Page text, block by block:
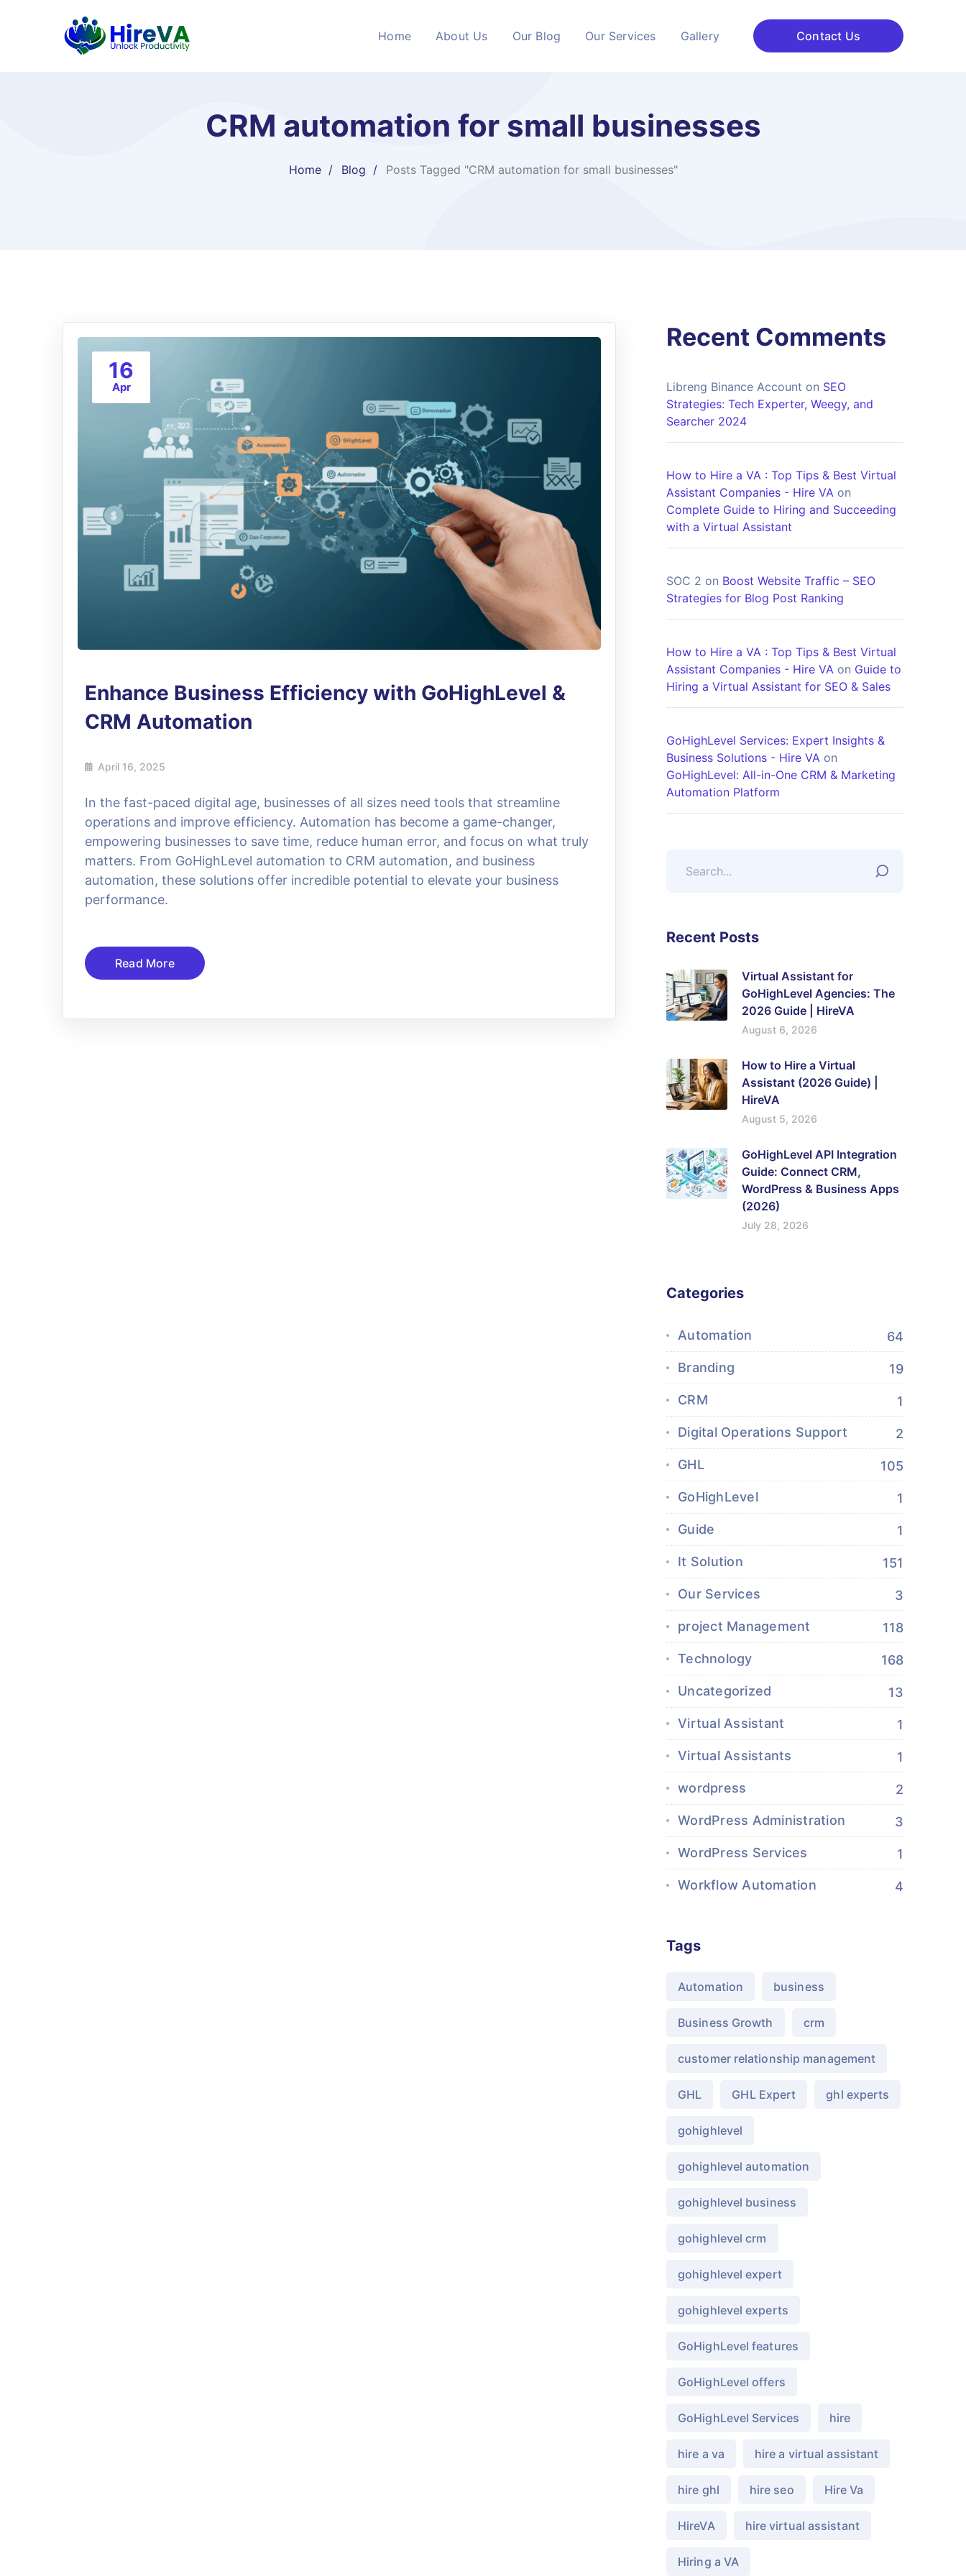
Home About Us Our Blog Our Services Gallery Contact Us
CRM automation for small businesses
Home Blog Posts Tagged "CRM automation for small businesses"
16
Apr
Enhance Business Efficiency with GoHighLevel &
CRM Automation
April 16, 2025
In the fast-paced digital age, businesses of all sizes need tools that streamline
operations and improve efficiency. Automation has become a game-changer,
empowering businesses to save time, reduce human error, and focus on what truly
matters. From GoHighLevel automation to CRM automation, and business
automation, these solutions offer incredible potential to elevate your business
performance.
Read More
Recent Comments
Libreng Binance Account on SEO
Strategies: Tech Experter, Weegy, and
Searcher 2024
How to Hire a VA : Top Tips & Best Virtual
Assistant Companies - Hire VA on
Complete Guide to Hiring and Succeeding
with a Virtual Assistant
SOC 2 on Boost Website Traffic – SEO
Strategies for Blog Post Ranking
How to Hire a VA : Top Tips & Best Virtual
Assistant Companies - Hire VA on Guide to
Hiring a Virtual Assistant for SEO & Sales
GoHighLevel Services: Expert Insights &
Business Solutions - Hire VA on
GoHighLevel: All-in-One CRM & Marketing
Automation Platform
Recent Posts
Virtual Assistant for
GoHighLevel Agencies: The
2026 Guide | HireVA
August 6, 2026
How to Hire a Virtual
Assistant (2026 Guide) |
HireVA
August 5, 2026
GoHighLevel API Integration
Guide: Connect CRM,
WordPress & Business Apps
(2026)
July 28, 2026
Categories
Automation 64
Branding 19
CRM 1
Digital Operations Support 2
GHL 105
GoHighLevel 1
Guide 1
It Solution 151
Our Services 3
project Management 118
Technology 168
Uncategorized 13
Virtual Assistant 1
Virtual Assistants 1
wordpress 2
WordPress Administration 3
WordPress Services 1
Workflow Automation 4
Tags
Automation business
Business Growth crm
customer relationship management
GHL GHL Expert ghl experts
gohighlevel
gohighlevel automation
gohighlevel business
gohighlevel crm
gohighlevel expert
gohighlevel experts
GoHighLevel features
GoHighLevel offers
GoHighLevel Services hire
hire a va hire a virtual assistant
hire ghl hire seo Hire Va
HireVA hire virtual assistant
Hiring a VA